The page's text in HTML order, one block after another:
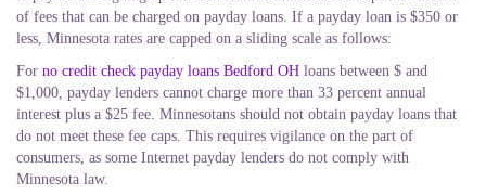
of fees that can be charged on payday loans. If a payday loan is $350 or
less, Minnesota rates are capped on a sliding scale as follows:
For no credit check payday loans Bedford OH loans between $ and
$1,000, payday lenders cannot charge more than 33 percent annual
interest plus a $25 fee. Minnesotans should not obtain payday loans that
do not meet these fee caps. This requires vigilance on the part of
consumers, as some Internet payday lenders do not comply with
Minnesota law.